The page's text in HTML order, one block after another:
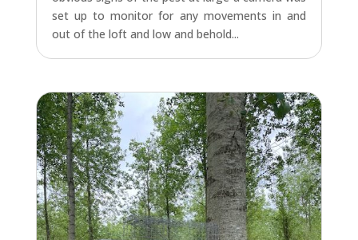
set up to monitor for any movements in and
out of the loft and low and behold...